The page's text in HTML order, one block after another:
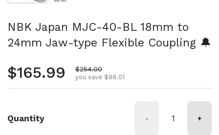
NBK Japan MJC-40-BL 18mm to
24mm Jaw-type Flexible Coupling 🔔
Regular price
$165.99 Sale price
$254.00
you save $88.01
Quantity - +